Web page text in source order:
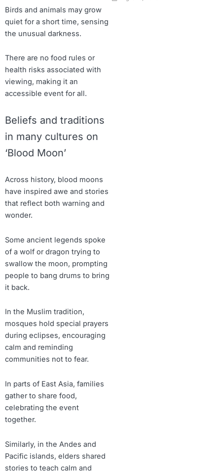
Birds and animals may grow
quiet for a short time, sensing
the unusual darkness.
There are no food rules or
health risks associated with
viewing, making it an
accessible event for all.
Beliefs and traditions
in many cultures on
‘Blood Moon’
Across history, blood moons
have inspired awe and stories
that reflect both warning and
wonder.
Some ancient legends spoke
of a wolf or dragon trying to
swallow the moon, prompting
people to bang drums to bring
it back.
In the Muslim tradition,
mosques hold special prayers
during eclipses, encouraging
calm and reminding
communities not to fear.
In parts of East Asia, families
gather to share food,
celebrating the event
together.
Similarly, in the Andes and
Pacific islands, elders shared
stories to teach calm and